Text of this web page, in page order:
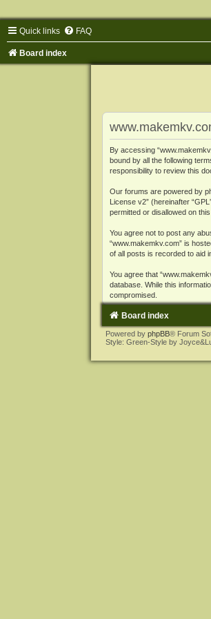
Quick links FAQ
Board index
By accessing
bound by all the following
responsibility to review this
Our forums are powered by
License v2” (hereinafter
permitted or disallowed on
You agree not to post any
“www.makemkv.com” is
of all posts is recorded to aid
You agree that
database. While this
compromised.
Board index
Powered by phpBB® Forum
Style: Green-Style by